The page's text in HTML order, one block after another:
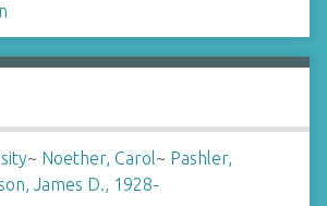
~ Noether, Carol~ Pashler,
James D., 1928-